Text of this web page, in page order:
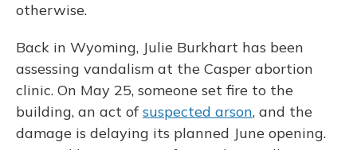
otherwise.
Back in Wyoming, Julie Burkhart has been
assessing vandalism at the Casper abortion
clinic. On May 25, someone set fire to the
building, an act ofsuspected arson, and the
damage is delaying its planned June opening.